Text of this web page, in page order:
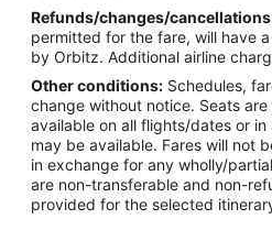
Flights from Seattle to Farmington
Flights from Toronto to Farmington
Flights from Pensacola to
Flights from Atlanta to Plymouth
Flights from Dallas to Plymouth
Flights from Denver to Plymouth
Flights from Houston to Plymouth
Refunds/changes/
permitted for the fare, will have
by Orbitz. Additional airline
Other conditions: Schedules,
change without notice. Seats
available on all flights/dates or
may be available. Fares will not
in exchange for any wholly/
are non-transferable and non-
provided for the selected